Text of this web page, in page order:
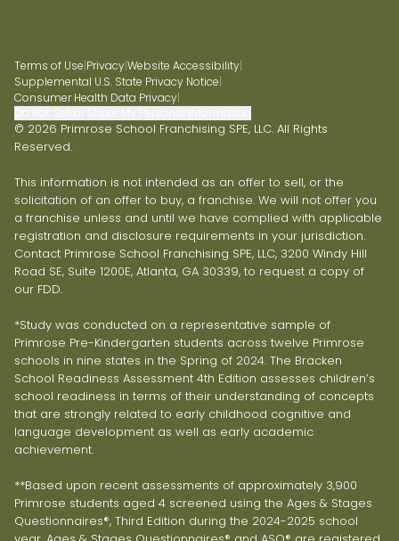
Terms of Use PrivacyWebsite Accessibility
Supplemental U.S. State Privacy Notice
Consumer Health Data Privacy
© 2026 Primrose School Franchising SPE, LLC. All Rights
Reserved.
This information is not intended as an offer to sell, or the
solicitation of an offer to buy, a franchise. We will not offer you
a franchise unless and until we have complied with applicable
registration and disclosure requirements in your jurisdiction.
Contact Primrose School Franchising SPE, LLC, 3200 Windy Hill
Road SE, Suite 1200E, Atlanta, GA 30339, to request a copy of
our FDD.
*Study was conducted on a representative sample of
Primrose Pre-Kindergarten students across twelve Primrose
schools in nine states in the Spring of 2024. The Bracken
School Readiness Assessment 4th Edition assesses children’s
school readiness in terms of their understanding of concepts
that are strongly related to early childhood cognitive and
language development as well as early academic
achievement.
**Based upon recent assessments of approximately 3,900
Primrose students aged 4 screened using the Ages & Stages
Questionnaires®, Third Edition during the 2024-2025 school